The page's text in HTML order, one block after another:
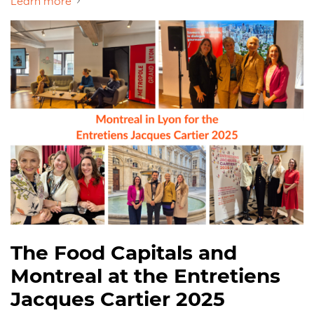
The Food Capitals and
Montreal at the Entretiens
Jacques Cartier 2025